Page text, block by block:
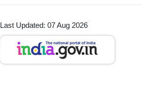
Last Updated: 07 Aug 2026